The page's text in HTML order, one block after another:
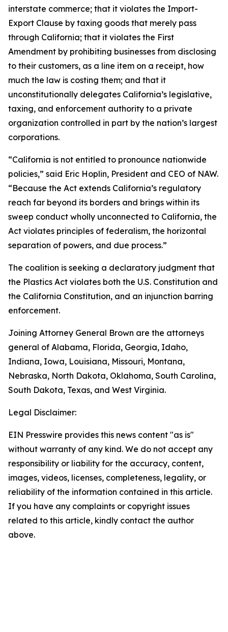
interstate commerce; that it violates the Import-
Export Clause by taxing goods that merely pass
through California; that it violates the First
Amendment by prohibiting businesses from disclosing
to their customers, as a line item on a receipt, how
much the law is costing them; and that it
unconstitutionally delegates California’s legislative,
taxing, and enforcement authority to a private
organization controlled in part by the nation’s largest
corporations.
“California is not entitled to pronounce nationwide
policies,” said Eric Hoplin, President and CEO of NAW.
“Because the Act extends California’s regulatory
reach far beyond its borders and brings within its
sweep conduct wholly unconnected to California, the
Act violates principles of federalism, the horizontal
separation of powers, and due process.”
The coalition is seeking a declaratory judgment that
the Plastics Act violates both the U.S. Constitution and
the California Constitution, and an injunction barring
enforcement.
Joining Attorney General Brown are the attorneys
general of Alabama, Florida, Georgia, Idaho,
Indiana, Iowa, Louisiana, Missouri, Montana,
Nebraska, North Dakota, Oklahoma, South Carolina,
South Dakota, Texas, and West Virginia.
Legal Disclaimer:
EIN Presswire provides this news content "as is"
without warranty of any kind. We do not accept any
responsibility or liability for the accuracy, content,
images, videos, licenses, completeness, legality, or
reliability of the information contained in this article.
If you have any complaints or copyright issues
related to this article, kindly contact the author
above.